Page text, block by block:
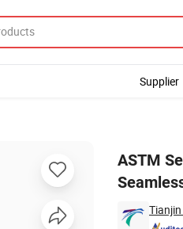
Supplier
ASTM